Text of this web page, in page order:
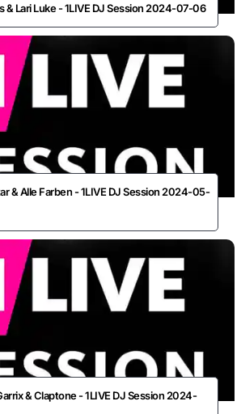
& Lari Luke - 1LIVE DJ Session 2024-07-06
& Alle Farben - 1LIVE DJ Session 2024-05-
& Claptone - 1LIVE DJ Session 2024-